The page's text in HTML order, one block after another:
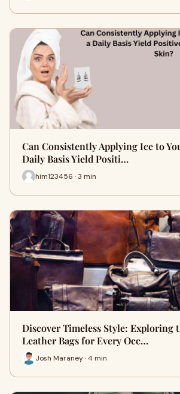
Can Consistently Applying Ice to
Daily Basis Yield Positi…
him123456 · 3 min
Discover Timeless Style: Exploring
Leather Bags for Every Occ…
Josh Maraney · 4 min